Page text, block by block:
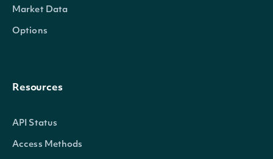
Market Data
Options
Resources
API Status
Access Methods